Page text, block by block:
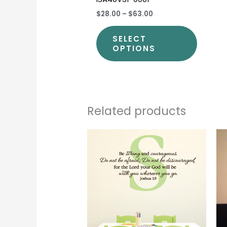
$28.00 – $63.00
SELECT
OPTIONS
Related products
Price
range:
$40.00
through
$44.00